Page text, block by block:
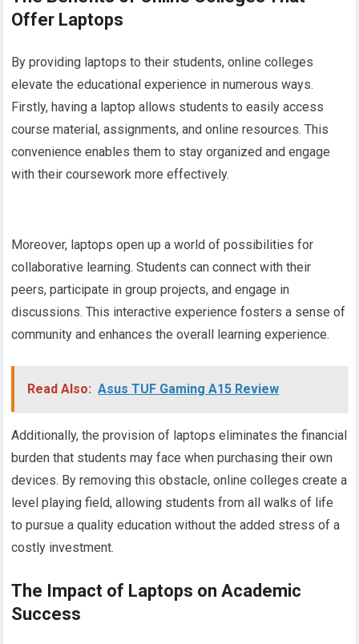
Offer Laptops
By providing laptops to their students, online colleges
elevate the educational experience in numerous ways.
Firstly, having a laptop allows students to easily access
course material, assignments, and online resources. This
convenience enables them to stay organized and engage
with their coursework more effectively.
Moreover, laptops open up a world of possibilities for
collaborative learning. Students can connect with their
peers, participate in group projects, and engage in
discussions. This interactive experience fosters a sense of
community and enhances the overall learning experience.
Read Also: Asus TUF Gaming A15 Review
Additionally, the provision of laptops eliminates the financial
burden that students may face when purchasing their own
devices. By removing this obstacle, online colleges create a
level playing field, allowing students from all walks of life
to pursue a quality education without the added stress of a
costly investment.
The Impact of Laptops on Academic
Success